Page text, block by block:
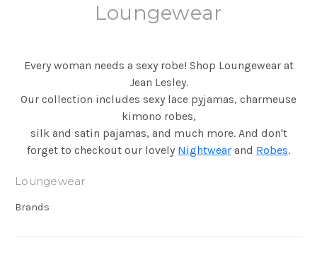
Loungewear
Every woman needs a sexy robe! Shop Loungewear at
Jean Lesley.
Our collection includes sexy lace pyjamas, charmeuse
kimono robes,
silk and satin pajamas, and much more. And don't
forget to checkout our lovely Nightwear and Robes.
Loungewear
Brands